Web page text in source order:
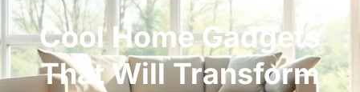
Cool Home Gadgets
That Will Transform